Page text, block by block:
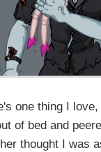
one thing I love,
of bed and
thought I was